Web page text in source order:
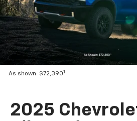
As shown: $72,3901
2025